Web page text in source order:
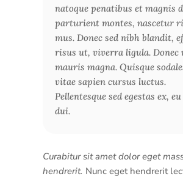
natoque penatibus et magnis
parturient montes, nascetur
mus. Donec sed nibh blandit,
risus ut, viverra ligula. Donec
mauris magna. Quisque
vitae sapien cursus luctus.
Pellentesque sed egestas ex,
dui.
Curabitur sit amet dolor eget
hendrerit. Nunc eget hendrerit